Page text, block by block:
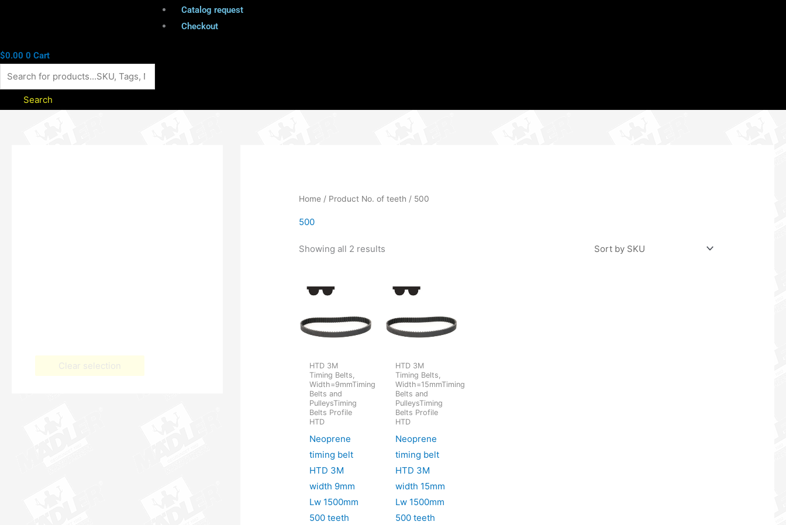
Catalog request
Checkout
$0.00 0 Cart
Search
Clear selection
Home / Product No. of teeth / 500
500
Showing all 2 results
HTD 3M
Timing Belts,
Width=9mmTiming
Belts and
PulleysTiming
Belts Profile
HTD
Neoprene
timing belt
HTD 3M
width 9mm
Lw 1500mm
500 teeth
HTD 3M
Timing Belts,
Width=15mmTiming
Belts and
PulleysTiming
Belts Profile
HTD
Neoprene
timing belt
HTD 3M
width 15mm
Lw 1500mm
500 teeth